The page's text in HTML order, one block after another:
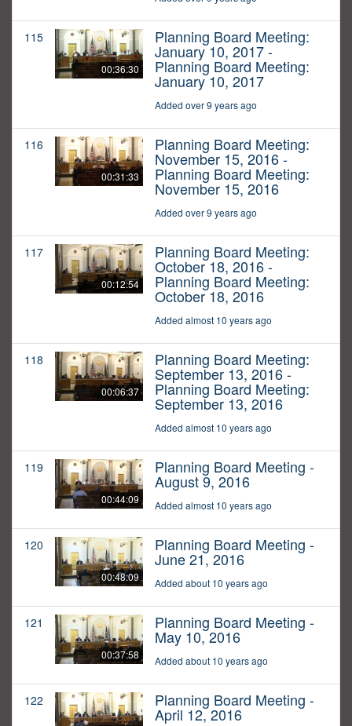
115
00:36:30
Planning Board Meeting:
January 10, 2017 -
Planning Board Meeting:
January 10, 2017
Added over 9 years ago
116
00:31:33
Planning Board Meeting:
November 15, 2016 -
Planning Board Meeting:
November 15, 2016
Added over 9 years ago
117
00:12:54
Planning Board Meeting:
October 18, 2016 -
Planning Board Meeting:
October 18, 2016
Added almost 10 years ago
118
00:06:37
Planning Board Meeting:
September 13, 2016 -
Planning Board Meeting:
September 13, 2016
Added almost 10 years ago
119
00:44:09
Planning Board Meeting -
August 9, 2016
Added almost 10 years ago
120
00:48:09
Planning Board Meeting -
June 21, 2016
Added about 10 years ago
121
00:37:58
Planning Board Meeting -
May 10, 2016
Added about 10 years ago
122 Planning Board Meeting -
April 12, 2016